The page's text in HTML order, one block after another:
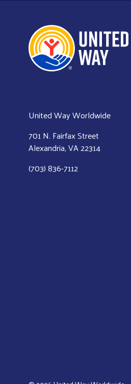
United Way Worldwide
701 N. Fairfax Street
Alexandria, VA 22314
(703) 836-7112